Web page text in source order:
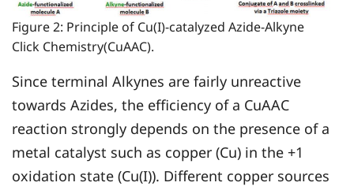
Figure 2: Principle of Cu(I)-catalyzed Azide-Alkyne
Click Chemistry(CuAAC).
Since terminal Alkynes are fairly unreactive
towards Azides, the efficiency of a CuAAC
reaction strongly depends on the presence of a
metal catalyst such as copper (Cu) in the +1
oxidation state (Cu(I)). Different copper sources